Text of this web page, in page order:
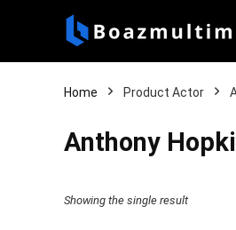
Home Product Actor
Anthony
Showing the single result